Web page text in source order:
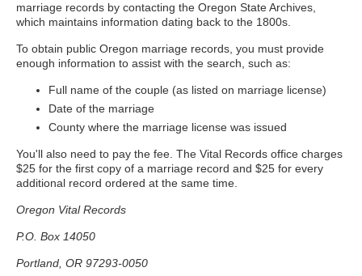
marriage records by contacting the Oregon State Archives,
which maintains information dating back to the 1800s.
To obtain public Oregon marriage records, you must provide
enough information to assist with the search, such as:
Full name of the couple (as listed on marriage license)
Date of the marriage
County where the marriage license was issued
You'll also need to pay the fee. The Vital Records office charges
$25 for the first copy of a marriage record and $25 for every
additional record ordered at the same time.
Oregon Vital Records
P.O. Box 14050
Portland, OR 97293-0050